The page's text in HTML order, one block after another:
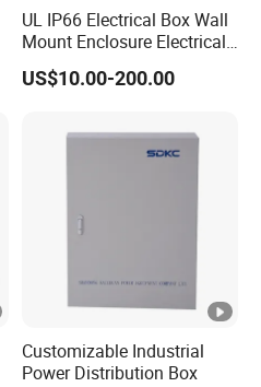
UL IP66 Electrical Box Wall
Mount Enclosure Electrical
Enclosure
US$10.00-200.00
Customizable Industrial
Power Distribution Box